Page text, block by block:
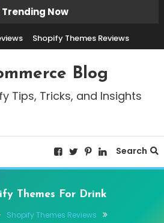
Trending Now
Shopify Themes Reviews
Blog
Tips, Tricks, and Insights
Search
Themes For Drink
Shopify Themes Reviews